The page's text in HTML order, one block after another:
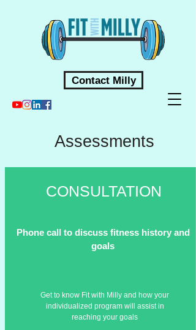
Contact Milly
Assessments
CONSULTATION
Phone call to discuss fitness history and
goals
Get to know Fit with Milly and how your
individualized program will assist in
reaching your goals